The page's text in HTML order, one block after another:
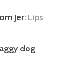
Jer: Lips
dog